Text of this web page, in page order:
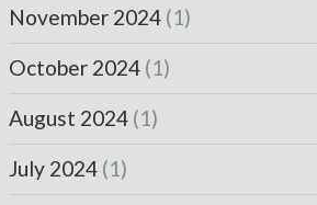
November 2024 (1)
October 2024 (1)
August 2024 (1)
July 2024 (1)